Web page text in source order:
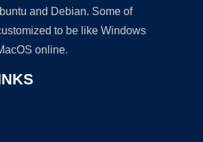
and Debian. Some of
to be like Windows
online.